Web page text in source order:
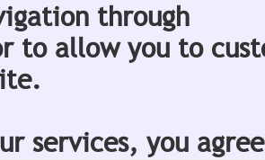
through
to allow you to
services, you